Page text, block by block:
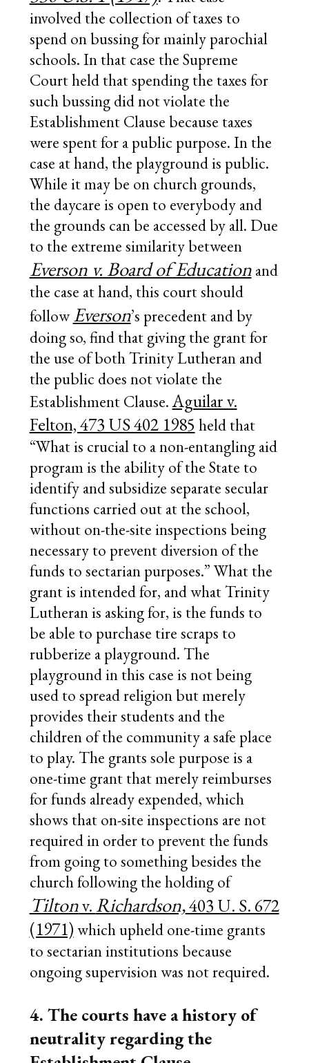
involved the collection of taxes to
spend on bussing for mainly parochial
schools. In that case the Supreme
Court held that spending the taxes for
such bussing did not violate the
Establishment Clause because taxes
were spent for a public purpose. In the
case at hand, the playground is public.
While it may be on church grounds,
the daycare is open to everybody and
the grounds can be accessed by all. Due
to the extreme similarity between
Everson v. Board of Educationand
the case at hand, this court should
follow Everson’s precedent and by
doing so, find that giving the grant for
the use of both Trinity Lutheran and
the public does not violate the
Establishment Clause.Aguilar v.
Felton, 473 US 402 1985 held that
“What is crucial to a non-entangling aid
program is the ability of the State to
identify and subsidize separate secular
functions carried out at the school,
without on-the-site inspections being
necessary to prevent diversion of the
funds to sectarian purposes.” What the
grant is intended for, and what Trinity
Lutheran is asking for, is the funds to
be able to purchase tire scraps to
rubberize a playground. The
playground in this case is not being
used to spread religion but merely
provides their students and the
children of the community a safe place
to play. The grants sole purpose is a
one-time grant that merely reimburses
for funds already expended, which
shows that on-site inspections are not
required in order to prevent the funds
from going to something besides the
church following the holding of
Tiltonv. Richardson,403 U. S. 672
(1971) which upheld one-time grants
to sectarian institutions because
ongoing supervision was not required.
4. The courts have a history of
neutrality regarding the